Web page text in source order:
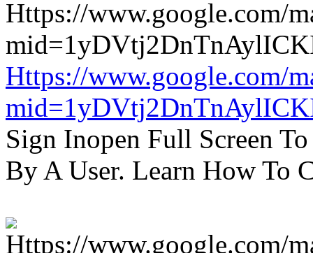
Https://www.google.com/
Sign Inopen Full Screen
By A User. Learn How To